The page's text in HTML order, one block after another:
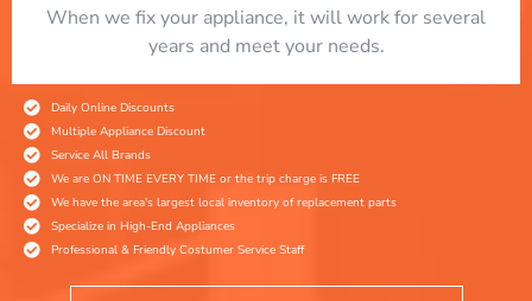
When we fix your appliance, it will work for several
years and meet your needs.
Daily Online Discounts
Multiple Appliance Discount
Service All Brands
We are ON TIME EVERY TIME or the trip charge is FREE
We have the area's largest local inventory of replacement parts
Specialize in High-End Appliances
Professional & Friendly Costumer Service Staff